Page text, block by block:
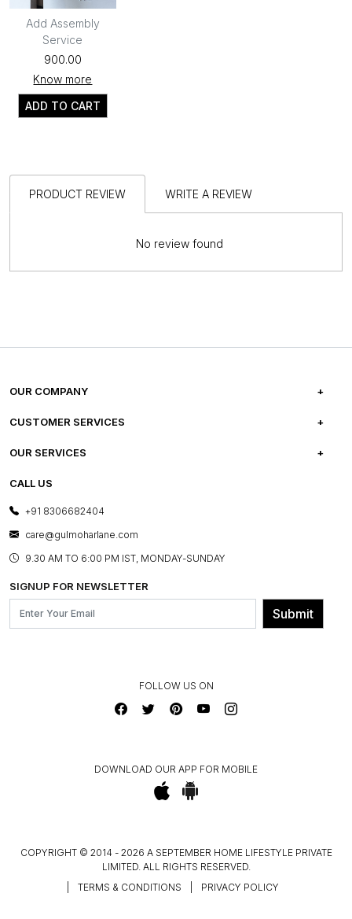
Add Assembly
Service
₹900.00
Know more
ADD TO CART
PRODUCT REVIEW WRITE A REVIEW
No review found
OUR COMPANY
ABOUT US
PRESS COVERAGE
SHOP THE LOOK
BLOG
OUR BELIEF - SUSTAINIBILITY
CUSTOMER SERVICES
FREQUENTLY ASKED QUESTIONS
FRANCHISE ENQUIRY
CONTACT US
OUR SERVICES
E-GIFT CARDS
LAYOUT SERVICES
BESPOKE SERVICES
ASSEMBLY SERVICES
GL PRIME- LOYALTY PROGRAMME
CALL US
+91 8306682404
care@gulmoharlane.com
9.30 AM TO 6:00 PM IST, MONDAY-SUNDAY
SIGNUP FOR NEWSLETTER
Submit
FOLLOW US ON
DOWNLOAD OUR APP FOR MOBILE
COPYRIGHT © 2014 - 2026 A SEPTEMBER HOME LIFESTYLE PRIVATE
LIMITED. ALL RIGHTS RESERVED.
TERMS & CONDITIONS PRIVACY POLICY